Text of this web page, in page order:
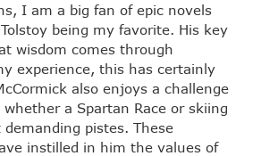
I am a big fan of epic novels
being my favorite. His key
wisdom comes through
experience, this has certainly
also enjoys a challenge
a Spartan Race or skiing
demanding pistes. These
instilled in him the values of